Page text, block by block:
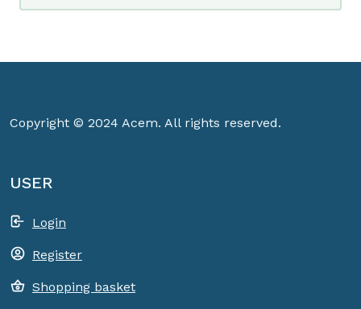
Copyright © 2024 Acem. All rights reserved.
USER
Login
Register
Shopping basket